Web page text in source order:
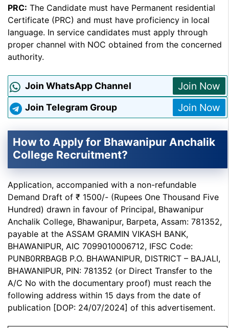
PRC: The Candidate must have Permanent residential
Certificate (PRC) and must have proficiency in local
language. In service candidates must apply through
proper channel with NOC obtained from the concerned
authority.
Join WhatsApp Channel Join Now
Join Telegram Group Join Now
How to Apply for Bhawanipur Anchalik
College Recruitment?
Application, accompanied with a non-refundable
Demand Draft of ₹ 1500/- (Rupees One Thousand Five
Hundred) drawn in favour of Principal, Bhawanipur
Anchalik College, Bhawanipur, Barpeta, Assam: 781352,
payable at the ASSAM GRAMIN VIKASH BANK,
BHAWANIPUR, AIC 7099010006712, IFSC Code:
PUNB0RRBAGB P.O. BHAWANIPUR, DISTRICT – BAJALI,
BHAWANIPUR, PIN: 781352 (or Direct Transfer to the
A/C No with the documentary proof) must reach the
following address within 15 days from the date of
publication [DOP: 24/07/2024] of this advertisement.